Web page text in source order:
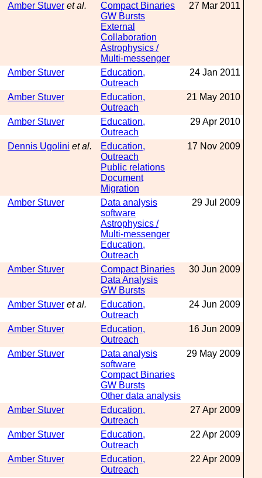
Amber Stuver et al.
Compact Binaries
GW Bursts
External
Collaboration
Astrophysics /
Multi-messenger
27 Mar 2011
Amber Stuver
Education,
Outreach
24 Jan 2011
Amber Stuver
Education,
Outreach
21 May 2010
Amber Stuver
Education,
Outreach
29 Apr 2010
Dennis Ugolini et al.
Education,
Outreach
Public relations
Document
Migration
17 Nov 2009
Amber Stuver
Data analysis
software
Astrophysics /
Multi-messenger
Education,
Outreach
29 Jul 2009
Amber Stuver
Compact Binaries
Data Analysis
GW Bursts
30 Jun 2009
Amber Stuver et al.
Education,
Outreach
24 Jun 2009
Amber Stuver
Education,
Outreach
16 Jun 2009
Amber Stuver
Data analysis
software
Compact Binaries
GW Bursts
Other data analysis
29 May 2009
Amber Stuver
Education,
Outreach
27 Apr 2009
Amber Stuver
Education,
Outreach
22 Apr 2009
Amber Stuver
Education,
Outreach
22 Apr 2009